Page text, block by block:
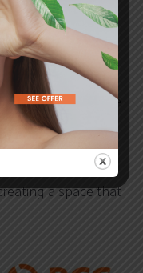
the
of EUROPUR –
of Flexible
for valuable
a space that